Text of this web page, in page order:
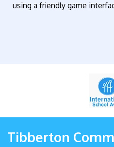
using a friendly game
Tibberton